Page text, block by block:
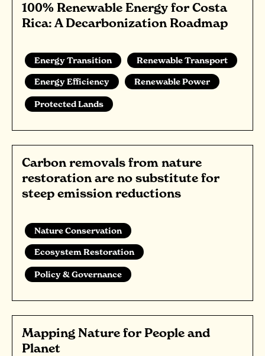
100% Renewable Energy for Costa
Rica: A Decarbonization Roadmap
Energy Transition
Renewable Transport
Energy Efficiency
Renewable Power
Protected Lands
Carbon removals from nature
restoration are no substitute for
steep emission reductions
Nature Conservation
Ecosystem Restoration
Policy & Governance
Mapping Nature for People and
Planet